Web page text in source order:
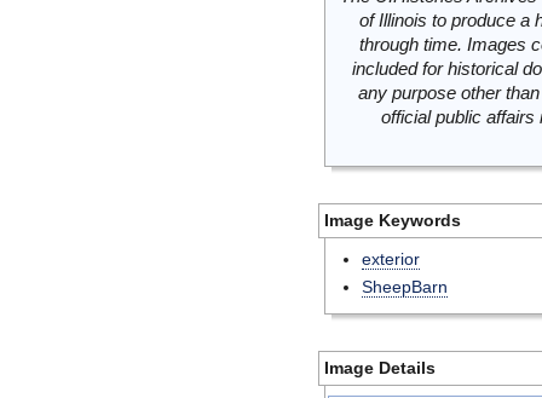
of Illinois to produce a
through time. Images
included for historical
any purpose other
official public
Image Keywords
exterior
SheepBarn
Image Details